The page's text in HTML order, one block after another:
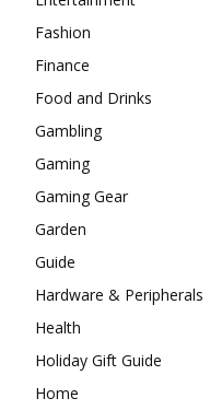
Fashion
Finance
Food and Drinks
Gambling
Gaming
Gaming Gear
Garden
Guide
Hardware & Peripherals
Health
Holiday Gift Guide
Home